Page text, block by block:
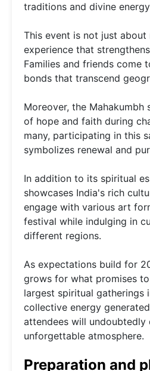
traditions and divine
This event is not just about
experience that
Families and friends come
bonds that transcend
Moreover, the Mahakumbh
of hope and faith during
many, participating in this
symbolizes renewal and
In addition to its spiritual
showcases India's rich
engage with various art
festival while indulging in
different regions.
As expectations build for
grows for what promises
largest spiritual gatherings
collective energy
attendees will undoubtedly
unforgettable atmosphere.
Preparation and